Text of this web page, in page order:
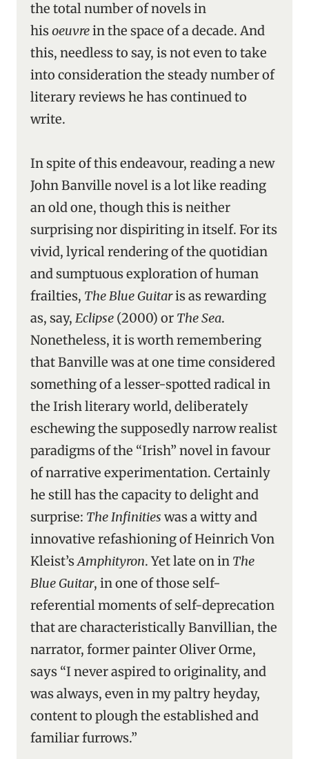
the total number of novels in
hisoeuvrein the space of a decade. And
this, needless to say, is not even to take
into consideration the steady number of
literary reviews he has continued to
write.
In spite of this endeavour, reading a new
John Banville novel is a lot like reading
an old one, though this is neither
surprising nor dispiriting in itself. For its
vivid, lyrical rendering of the quotidian
and sumptuous exploration of human
frailties, The Blue Guitaris as rewarding
as, say, Eclipse (2000) or The Sea.
Nonetheless, it is worth remembering
that Banville was at one time considered
something of a lesser-spotted radical in
the Irish literary world, deliberately
eschewing the supposedly narrow realist
paradigms of the “Irish” novel in favour
of narrative experimentation. Certainly
he still has the capacity to delight and
surprise: The Infinities was a witty and
innovative refashioning of Heinrich Von
Kleist’sAmphityron. Yet late on in The
Blue Guitar, in one of those self-
referential moments of self-deprecation
that are characteristically Banvillian, the
narrator, former painter Oliver Orme,
says “I never aspired to originality, and
was always, even in my paltry heyday,
content to plough the established and
familiar furrows.”